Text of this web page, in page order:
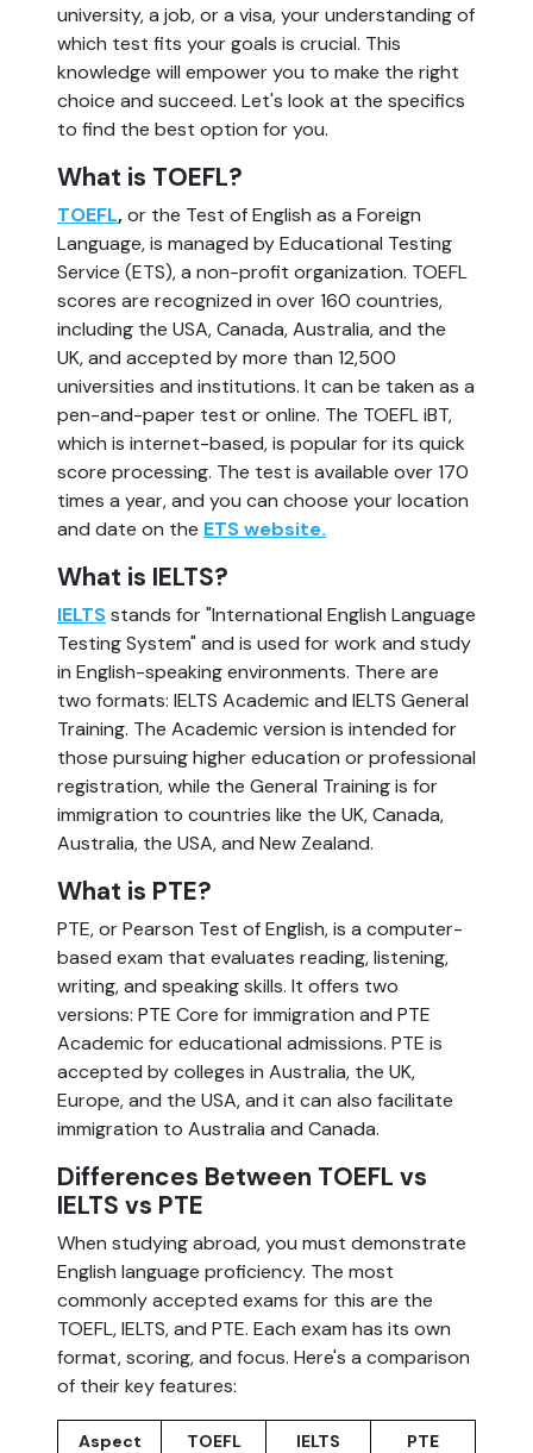
university, a job, or a visa, your understanding of
which test fits your goals is crucial. This
knowledge will empower you to make the right
choice and succeed. Let's look at the specifics
to find the best option for you.
What is TOEFL?
TOEFL,or the Test of English as a Foreign
Language, is managed by Educational Testing
Service (ETS), a non-profit organization. TOEFL
scores are recognized in over 160 countries,
including the USA, Canada, Australia, and the
UK, and accepted by more than 12,500
universities and institutions. It can be taken as a
pen-and-paper test or online. The TOEFL iBT,
which is internet-based, is popular for its quick
score processing. The test is available over 170
times a year, and you can choose your location
and date on the ETS website.
What is IELTS?
IELTSstands for "International English Language
Testing System" and is used for work and study
in English-speaking environments. There are
two formats: IELTS Academic and IELTS General
Training. The Academic version is intended for
those pursuing higher education or professional
registration, while the General Training is for
immigration to countries like the UK, Canada,
Australia, the USA, and New Zealand.
What is PTE?
PTE, or Pearson Test of English, is a computer-
based exam that evaluates reading, listening,
writing, and speaking skills. It offers two
versions: PTE Core for immigration and PTE
Academic for educational admissions. PTE is
accepted by colleges in Australia, the UK,
Europe, and the USA, and it can also facilitate
immigration to Australia and Canada.
Differences Between TOEFL vs
IELTS vs PTE
When studying abroad, you must demonstrate
English language proficiency. The most
commonly accepted exams for this are the
TOEFL, IELTS, and PTE. Each exam has its own
format, scoring, and focus. Here's a comparison
of their key features:
Aspect TOEFL IELTS PTE